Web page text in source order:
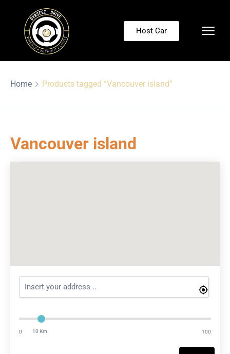
Host Car
Home Products tagged “Vancouver island”
Vancouver island
0 10 Km 100